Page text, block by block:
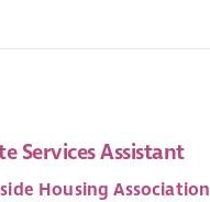
Services Assistant
Housing Association